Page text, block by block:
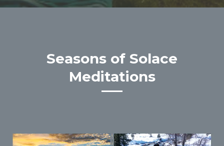
Seasons of Solace
Meditations